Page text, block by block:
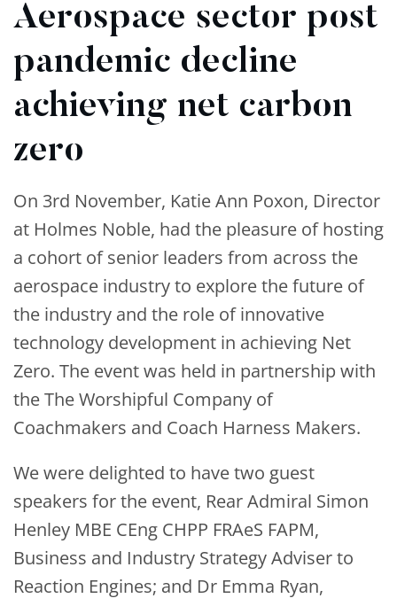
Aerospace sector post
pandemic decline
achieving net carbon
zero
On 3rd November, Katie Ann Poxon, Director
at Holmes Noble, had the pleasure of hosting
a cohort of senior leaders from across the
aerospace industry to explore the future of
the industry and the role of innovative
technology development in achieving Net
Zero. The event was held in partnership with
the The Worshipful Company of
Coachmakers and Coach Harness Makers.
We were delighted to have two guest
speakers for the event, Rear Admiral Simon
Henley MBE CEng CHPP FRAeS FAPM,
Business and Industry Strategy Adviser to
Reaction Engines; and Dr Emma Ryan,